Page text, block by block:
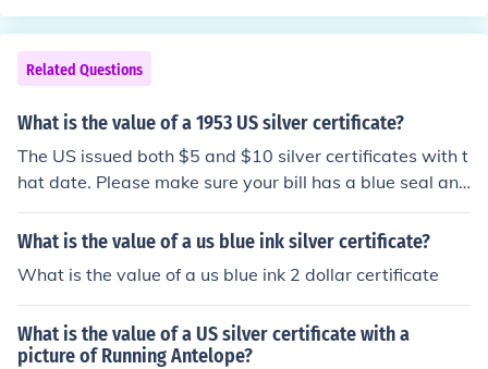
a 1935 B US 1 dollar silver certificate?" for detailed info
rmation.
Related Questions
What is the value of a 1953 US silver certificate?
The US issued both $5 and $10 silver certificates with t
hat date. Please make sure your bill has a blue seal and
the words Silver Certificate across the top, then check o
ne of these questions: "What is the value of a 1953 US
US 10 dollar silver certificate?"
What is the value of a us blue ink silver certificate?
What is the value of a us blue ink 2 dollar certificate
What is the value of a US silver certificate with a
picture of Running Antelope?